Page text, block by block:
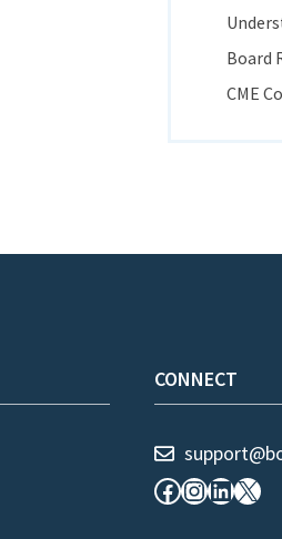
Board
CME
CONNECT
Facebook
Instagram
X